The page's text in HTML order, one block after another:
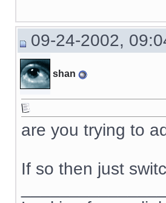
09-24-2002,
shan
are you trying to
If so then just